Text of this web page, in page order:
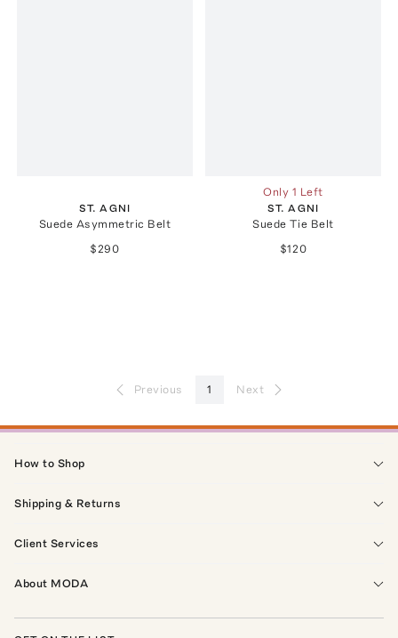
ST. AGNI
Suede Asymmetric Belt
$290
Only 1 Left
ST. AGNI
Suede Tie Belt
$120
Previous 1 Next
How to Shop
Shipping & Returns
Client Services
About MODA